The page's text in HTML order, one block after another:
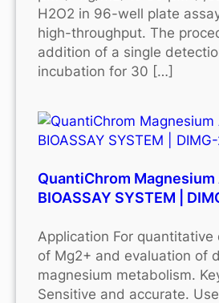
H2O2 in 96-well plate
high-throughput. The
addition of a single
incubation for 30 […]
QuantiChrom Magnesium
BIOASSAY SYSTEM |
Application For quantitative
of Mg2+ and evaluation of
magnesium metabolism.
Sensitive and accurate.